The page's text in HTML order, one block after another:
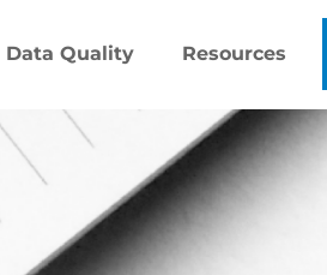
Data Quality Resources